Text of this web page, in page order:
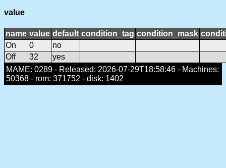
value
name value default condition_tag condition_mask
On
0
no
Off
32
yes
MAME: 0289 - Released: 2026-07-29T18:58:46 - Machines:
50368 - rom: 371752 - disk: 1402